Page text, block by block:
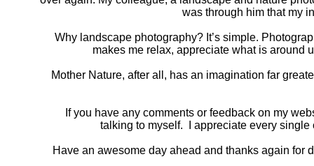
was through him that my
Why landscape photography? It’s simple.
makes me relax, appreciate what is around
Mother Nature, after all, has an imagination far
If you have any comments or feedback on my
talking to myself. I appreciate every single
Have an awesome day ahead and thanks again for